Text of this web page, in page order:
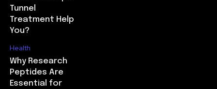
Tunnel
Treatment Help
You?
Health
Why Research
Peptides Are
Essential for